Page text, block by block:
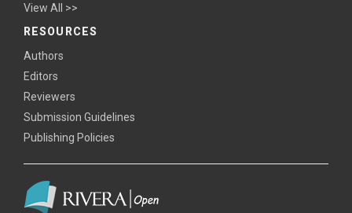
View All >>
RESOURCES
Authors
Editors
Reviewers
Submission Guidelines
Publishing Policies